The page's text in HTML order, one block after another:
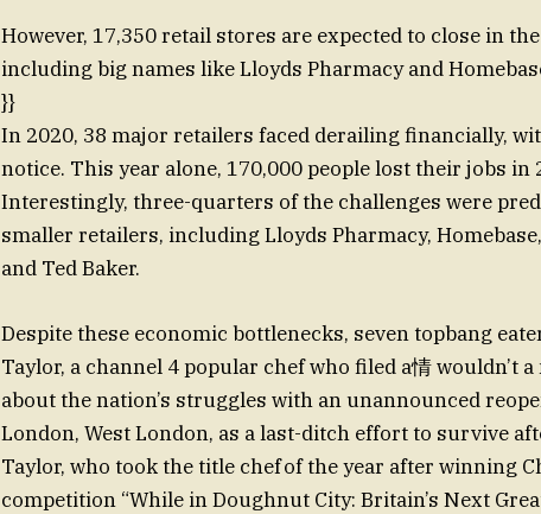
However, 17,350 retail stores are expected to close in
including big names like Lloyds Pharmacy and
}}
In 2020, 38 major retailers faced derailing financially,
notice. This year alone, 170,000 people lost their jobs in
Interestingly, three-quarters of the challenges were
smaller retailers, including Lloyds Pharmacy,
and Ted Baker.
Despite these economic bottlenecks, seven topbang
Taylor, a channel 4 popular chef who filed a情 wouldn’t
about the nation’s struggles with an unannounced
London, West London, as a last-ditch effort to survive
Taylor, who took the title chef of the year after winning
competition “While in Doughnut City: Britain’s Next